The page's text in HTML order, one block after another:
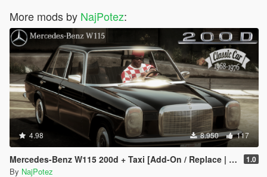
More mods by NajPotez:
4.98 8.950 117
Mercedes-Benz W115 200d + Taxi [Add-On / Replace | LODS] 1.0
By NajPotez